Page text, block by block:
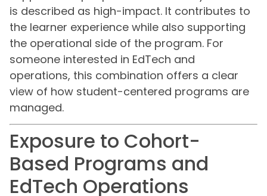
is described as high-impact. It contributes to
the learner experience while also supporting
the operational side of the program. For
someone interested in EdTech and
operations, this combination offers a clear
view of how student-centered programs are
managed.
Exposure to Cohort-
Based Programs and
EdTech Operations